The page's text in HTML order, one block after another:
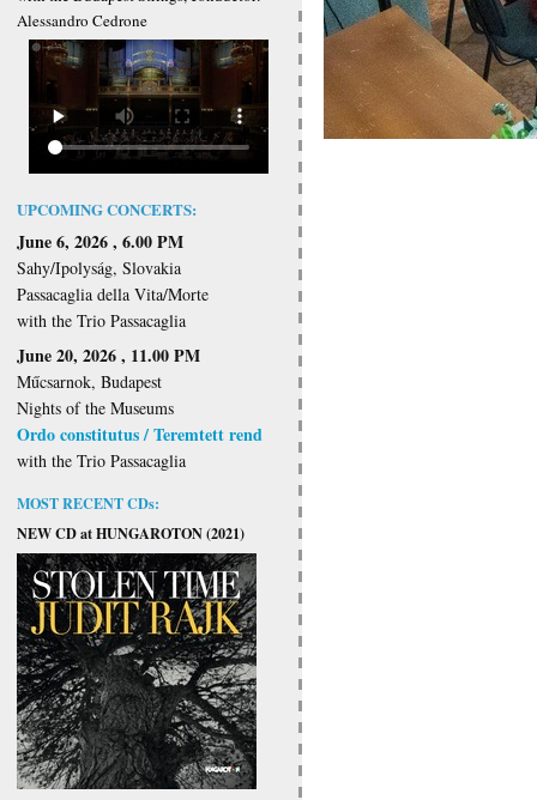
Alessandro Cedrone
UPCOMING CONCERTS:
June 6, 2026 , 6.00 PM
Sahy/Ipolyság, Slovakia
Passacaglia della Vita/Morte
with the Trio Passacaglia
June 20, 2026 , 11.00 PM
Műcsarnok, Budapest
Nights of the Museums
Ordo constitutus / Teremtett rend
with the Trio Passacaglia
MOST RECENT CDs:
NEW CD at HUNGAROTON (2021)